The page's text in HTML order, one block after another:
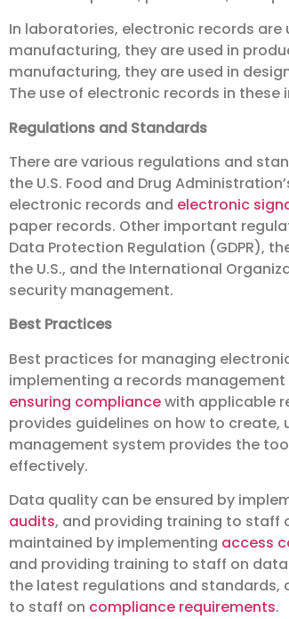
In laboratories, electronic records
manufacturing, they are used in
manufacturing, they are used in
The use of electronic records in
Regulations and Standards
There are various regulations and
the U.S. Food and Drug
electronic records and electronic
paper records. Other important
Data Protection Regulation (GDPR),
the U.S., and the International
security management.
Best Practices
Best practices for managing
implementing a records
ensuring compliancewith applicable
provides guidelines on how to create,
management system provides the
effectively.
Data quality can be ensured by
audits, and providing training to staff
maintained by implementing access
and providing training to staff on
the latest regulations and standards,
to staff on compliance requirements.